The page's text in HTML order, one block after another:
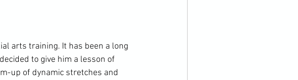
arts training. It has been a long
to give him a lesson of
up of dynamic stretches and